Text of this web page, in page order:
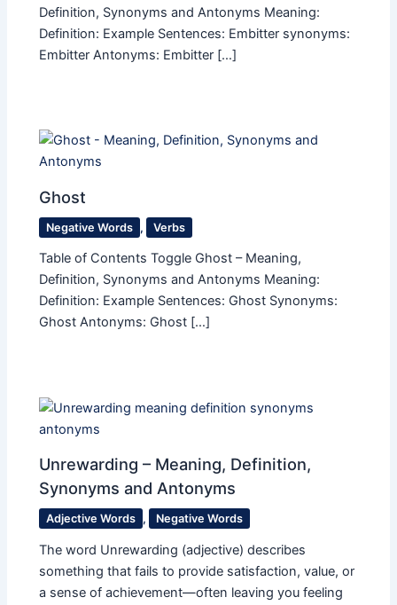
Definition, Synonyms and Antonyms Meaning:
Definition: Example Sentences: Embitter synonyms:
Embitter Antonyms: Embitter […]
Ghost
Negative Words , Verbs
Table of Contents Toggle Ghost – Meaning,
Definition, Synonyms and Antonyms Meaning:
Definition: Example Sentences: Ghost Synonyms:
Ghost Antonyms: Ghost […]
Unrewarding – Meaning, Definition,
Synonyms and Antonyms
Adjective Words , Negative Words
The word Unrewarding (adjective) describes
something that fails to provide satisfaction, value, or
a sense of achievement—often leaving you feeling